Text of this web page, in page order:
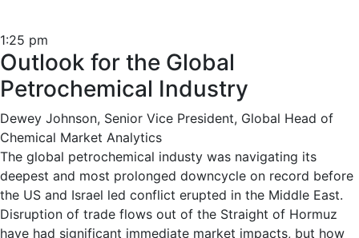
1:25 pm
Outlook for the Global
Petrochemical Industry
Dewey Johnson, Senior Vice President, Global Head of
Chemical Market Analytics
The global petrochemical industy was navigating its
deepest and most prolonged downcycle on record before
the US and Israel led conflict erupted in the Middle East.
Disruption of trade flows out of the Straight of Hormuz
have had significant immediate market impacts, but how